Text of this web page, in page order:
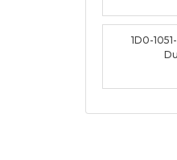
1D0-